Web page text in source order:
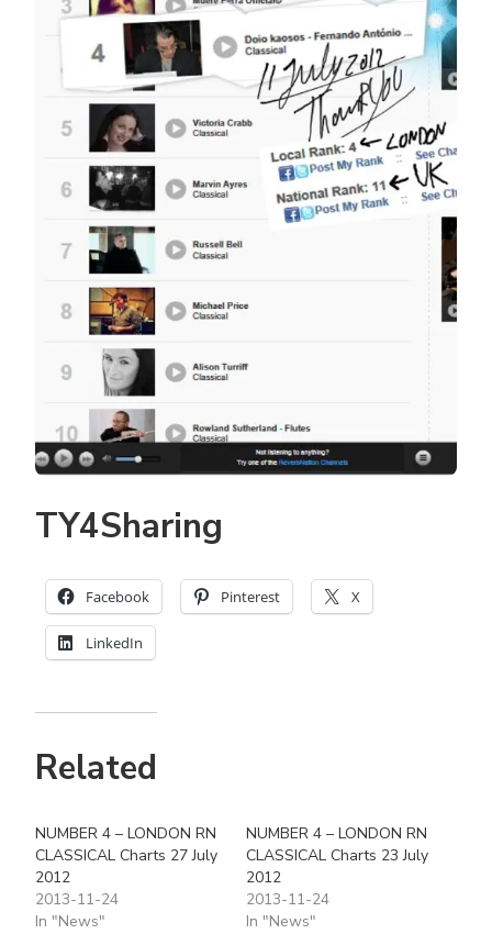
TY4Sharing
Facebook Pinterest X
LinkedIn
Related
NUMBER 4 – LONDON RN
CLASSICAL Charts 27 July
2012
2013-11-24
In "News"
NUMBER 4 – LONDON RN
CLASSICAL Charts 23 July
2012
2013-11-24
In "News"